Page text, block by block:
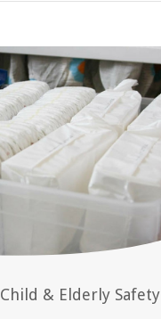
Child & Elderly Safety